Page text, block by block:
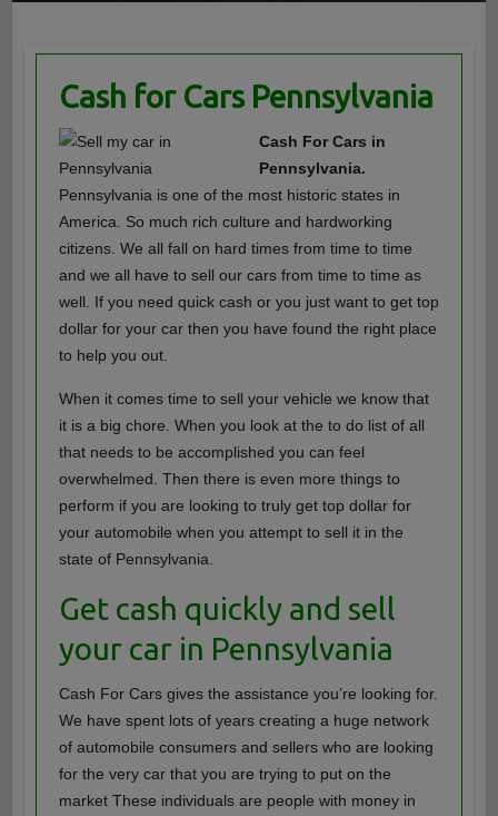
Cash for Cars Pennsylvania
Cash For Cars in
Pennsylvania.
Pennsylvania is one of the most historic states in
America. So much rich culture and hardworking
citizens. We all fall on hard times from time to time
and we all have to sell our cars from time to time as
well. If you need quick cash or you just want to get top
dollar for your car then you have found the right place
to help you out.
When it comes time to sell your vehicle we know that
it is a big chore. When you look at the to do list of all
that needs to be accomplished you can feel
overwhelmed. Then there is even more things to
perform if you are looking to truly get top dollar for
your automobile when you attempt to sell it in the
state of Pennsylvania.
Get cash quickly and sell
your car in Pennsylvania
Cash For Cars gives the assistance you’re looking for.
We have spent lots of years creating a huge network
of automobile consumers and sellers who are looking
for the very car that you are trying to put on the
market These individuals are people with money in